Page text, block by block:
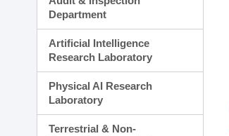
Department
Artificial Intelligence
Research Laboratory
Physical AI Research
Laboratory
Terrestrial & Non-